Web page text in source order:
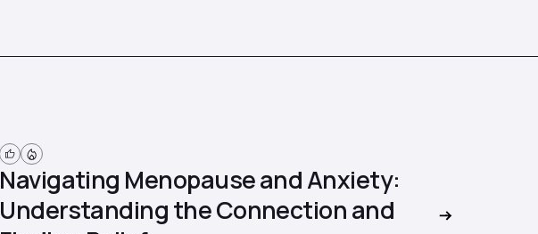
Navigating Menopause and Anxiety:
Understanding the Connection and